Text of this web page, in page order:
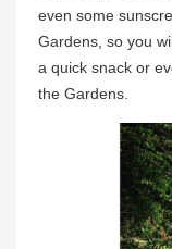
even some
Gardens, so you
a quick snack or
the Gardens.